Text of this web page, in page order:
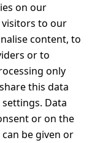
on our
to our
content, to
or to
only
this data
Data
or on the
be given or